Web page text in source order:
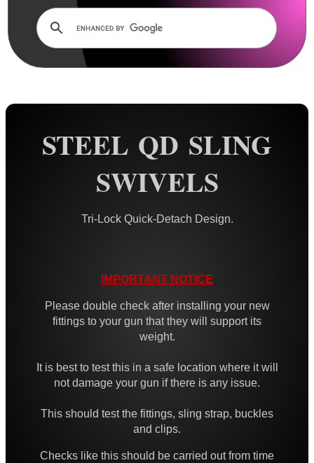
STEEL QD SLING
SWIVELS
Tri-Lock Quick-Detach Design.
IMPORTANT NOTICE
Please double check after installing your new
fittings to your gun that they will support its
weight.
It is best to test this in a safe location where it will
not damage your gun if there is any issue.
This should test the fittings, sling strap, buckles
and clips.
Checks like this should be carried out from time
Rails and Adapters
Rail Base Mounts
Gun Sling Fittings
QD Sling Swivel Bases
Polymer QD Swivels
AnTac HD QD Swivels
All Steel QD Swivels